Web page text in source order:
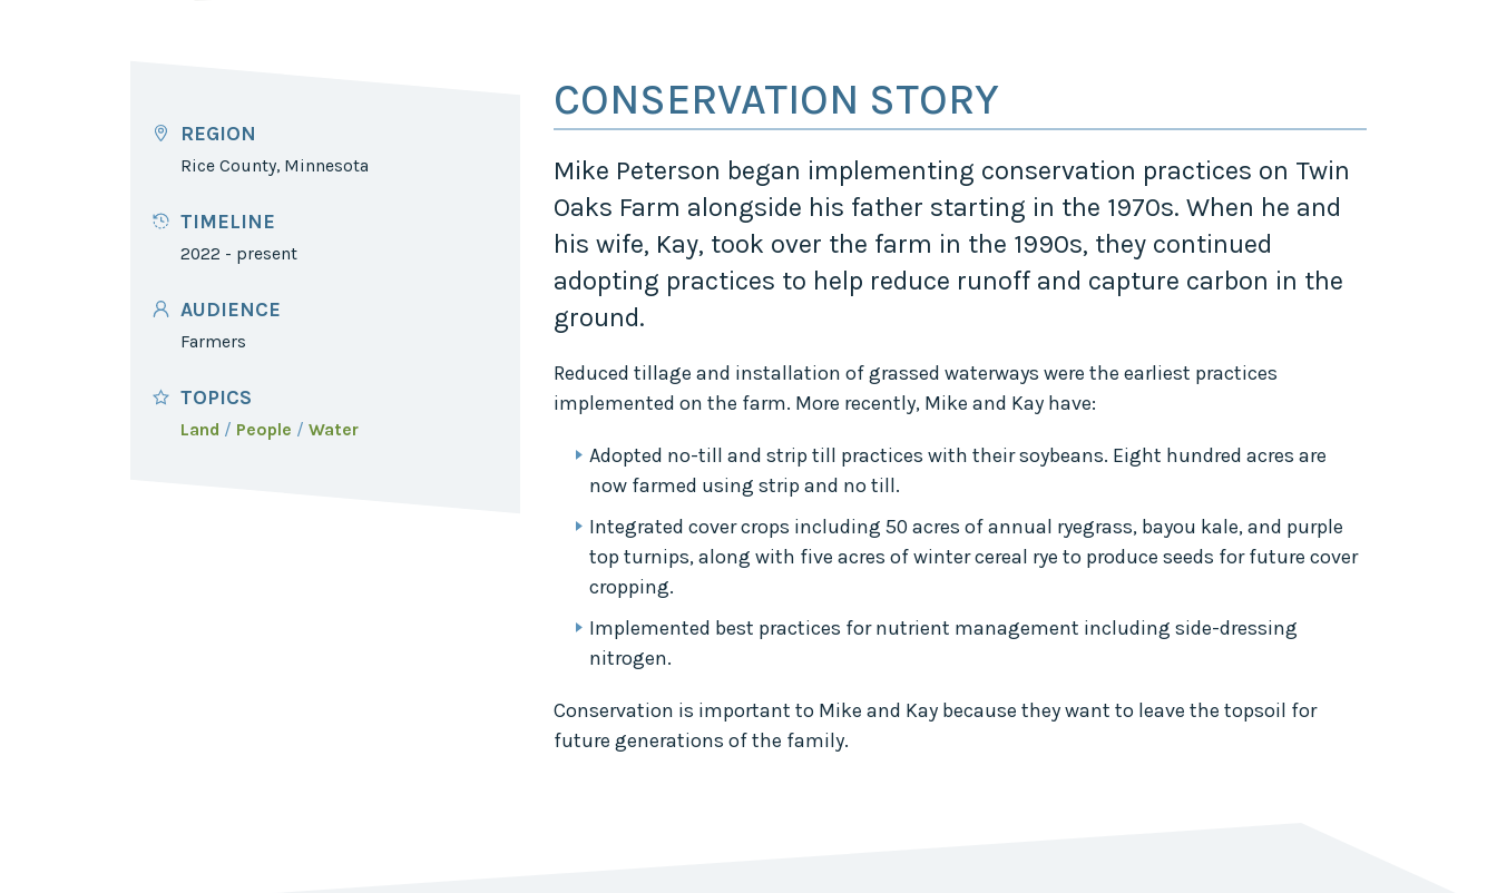
Project
Green
Project
Stove
Farmers
Future
Source Water
Collaborative
Sustainable
Coalition
The Center for
REGION
Rice County, Minnesota
TIMELINE
2022 - present
AUDIENCE
Farmers
TOPICS
Land People Water
CONSERVATION STORY
Mike Peterson began implementing conservation practices on Twin
Oaks Farm alongside his father starting in the 1970s. When he and
his wife, Kay, took over the farm in the 1990s, they continued
adopting practices to help reduce runoff and capture carbon in the
ground.
Reduced tillage and installation of grassed waterways were the earliest practices
implemented on the farm. More recently, Mike and Kay have:
Adopted no-till and strip till practices with their soybeans. Eight hundred acres are
now farmed using strip and no till.
Integrated cover crops including 50 acres of annual ryegrass, bayou kale, and purple
top turnips, along with five acres of winter cereal rye to produce seeds for future cover
cropping.
Implemented best practices for nutrient management including side-dressing
nitrogen.
Conservation is important to Mike and Kay because they want to leave the topsoil for
future generations of the family.